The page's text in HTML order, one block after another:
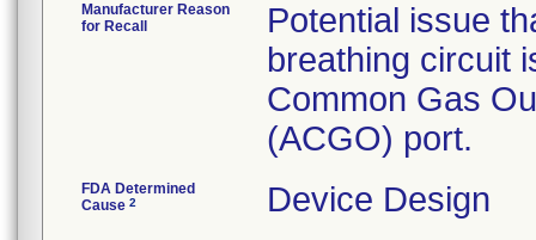
Manufacturer Reason
for Recall
Potential issue
breathing circuit
Common Gas
(ACGO) port.
FDA Determined
Cause 2 Device Design